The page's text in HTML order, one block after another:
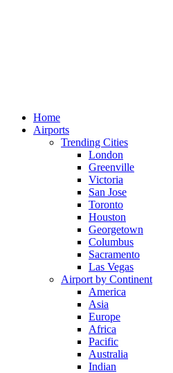
Home
Airports
Trending Cities
London
Greenville
Victoria
San Jose
Toronto
Houston
Georgetown
Columbus
Sacramento
Las Vegas
Airport by Continent
America
Asia
Europe
Africa
Pacific
Australia
Indian